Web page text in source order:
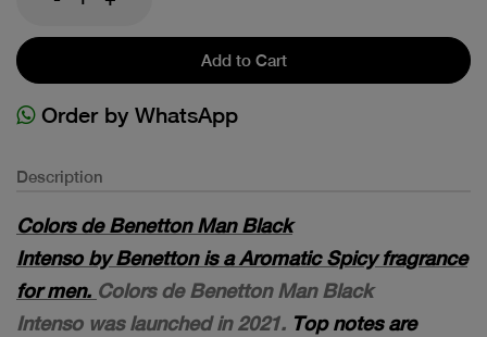
Add to Cart
Order by WhatsApp
Description
Colors de Benetton Man Black
Intenso by Benetton is a Aromatic Spicy fragrance
for men. Colors de Benetton Man Black
Intenso was launched in 2021. Top notes are